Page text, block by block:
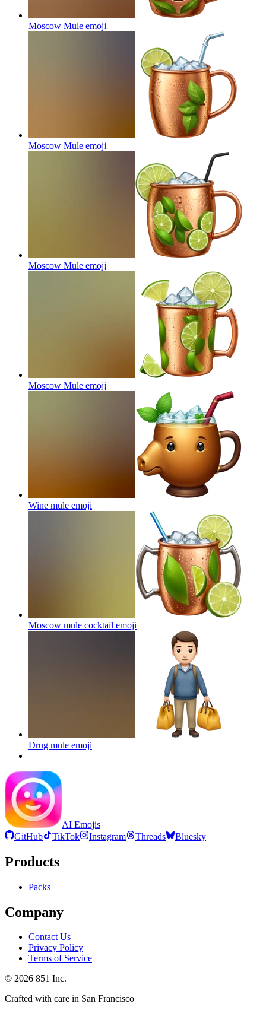
Moscow Mule emoji
Moscow Mule emoji
Moscow Mule emoji
Moscow Mule emoji
Wine mule emoji
Moscow mule cocktail emoji
Drug mule emoji
AI Emojis
GitHub
TikTok Instagram Threads Bluesky
Products
Packs
Company
Contact Us
Privacy Policy
Terms of Service
© 2026 851 Inc.
Crafted with care in San Francisco